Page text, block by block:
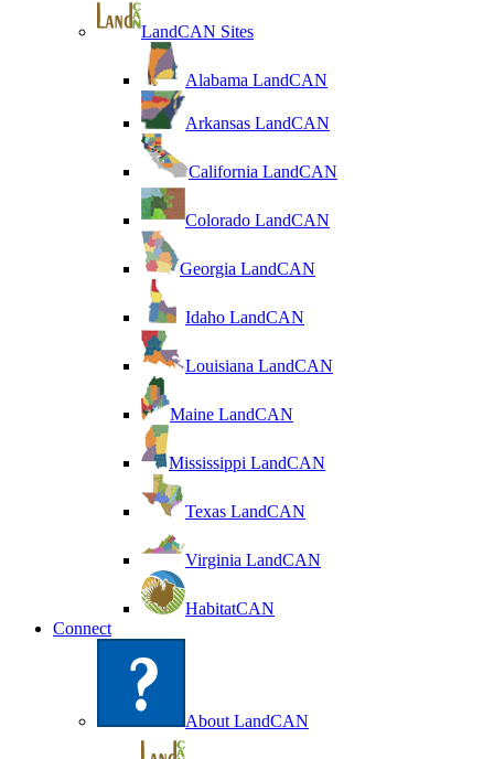
LandCAN Sites
Alabama LandCAN
Arkansas LandCAN
California LandCAN
Colorado LandCAN
Georgia LandCAN
Idaho LandCAN
Louisiana LandCAN
Maine LandCAN
Mississippi LandCAN
Texas LandCAN
Virginia LandCAN
HabitatCAN
Connect
About LandCAN